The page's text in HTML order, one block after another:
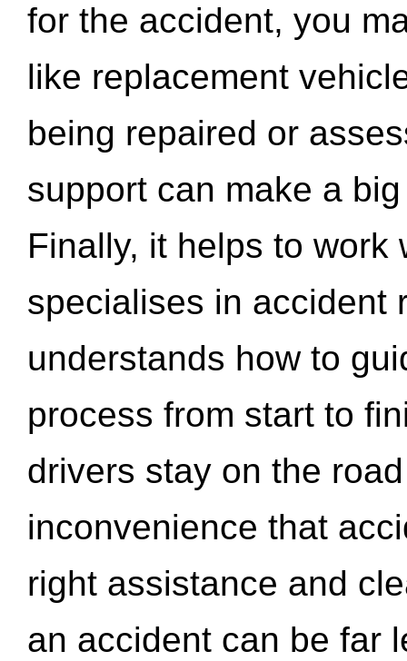
for the accident, you
like replacement
being repaired or
support can make a
Finally, it helps to work
specialises in accident
understands how to
process from start to
drivers stay on the
inconvenience that
right assistance and
an accident can be far